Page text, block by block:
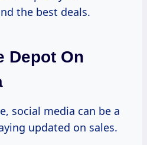
the best deals.
Depot On
social media can be a
updated on sales.